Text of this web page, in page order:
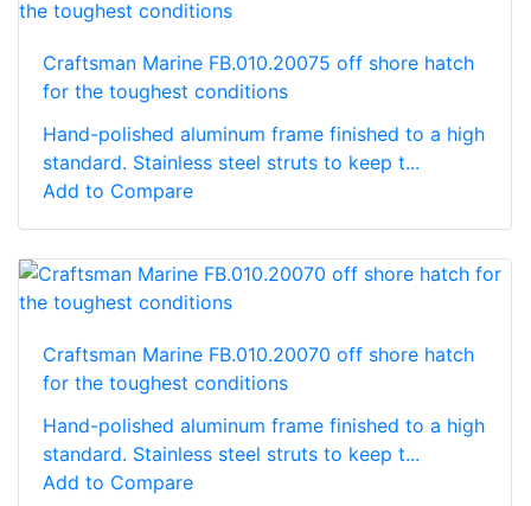
Craftsman Marine FB.010.20075 off shore hatch
for the toughest conditions
Hand-polished aluminum frame finished to a high
standard. Stainless steel struts to keep t...
Add to Compare
Craftsman Marine FB.010.20070 off shore hatch
for the toughest conditions
Hand-polished aluminum frame finished to a high
standard. Stainless steel struts to keep t...
Add to Compare